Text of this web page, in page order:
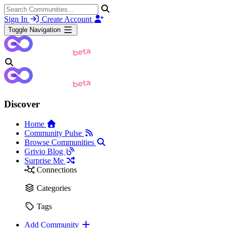
Sign In Create Account
Toggle Navigation
Discover
Home
Community Pulse
Browse Communities
Grivio Blog
Surprise Me
Connections
Categories
Tags
Add Community